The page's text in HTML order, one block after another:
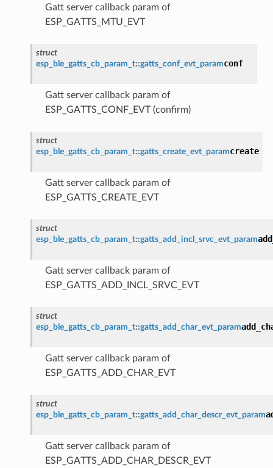
Gatt server callback param of
ESP_GATTS_MTU_EVT
struct
esp_ble_gatts_cb_param_t::gatts_conf_evt_paramconf
Gatt server callback param of
ESP_GATTS_CONF_EVT (confirm)
struct
esp_ble_gatts_cb_param_t::gatts_create_evt_paramcreate
Gatt server callback param of
ESP_GATTS_CREATE_EVT
struct
esp_ble_gatts_cb_param_t::gatts_add_incl_srvc_evt_param
Gatt server callback param of
ESP_GATTS_ADD_INCL_SRVC_EVT
struct
esp_ble_gatts_cb_param_t::gatts_add_char_evt_param
Gatt server callback param of
ESP_GATTS_ADD_CHAR_EVT
struct
esp_ble_gatts_cb_param_t::gatts_add_char_descr_evt_param
Gatt server callback param of
ESP_GATTS_ADD_CHAR_DESCR_EVT